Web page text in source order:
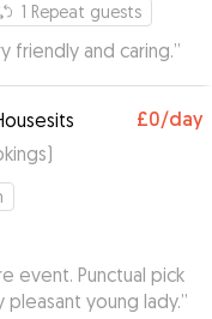
1 Repeat guests
friendly and caring.”
£0/day
)
event. Punctual pick
young lady.”